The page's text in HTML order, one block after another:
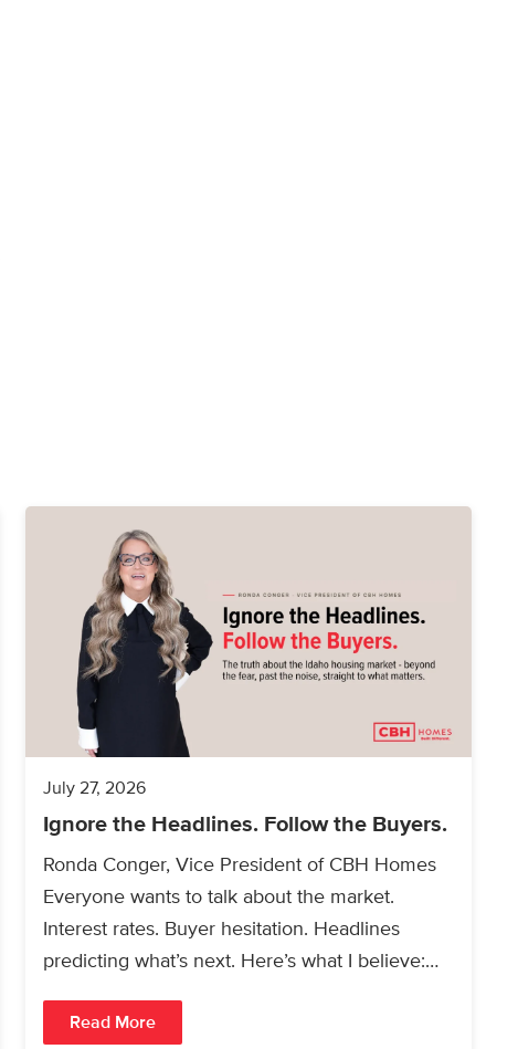
July 27, 2026
Ignore the Headlines. Follow the Buyers.
Ronda Conger, Vice President of CBH Homes
Everyone wants to talk about the market.
Interest rates. Buyer hesitation. Headlines
predicting what’s next. Here’s what I believe:
Read More